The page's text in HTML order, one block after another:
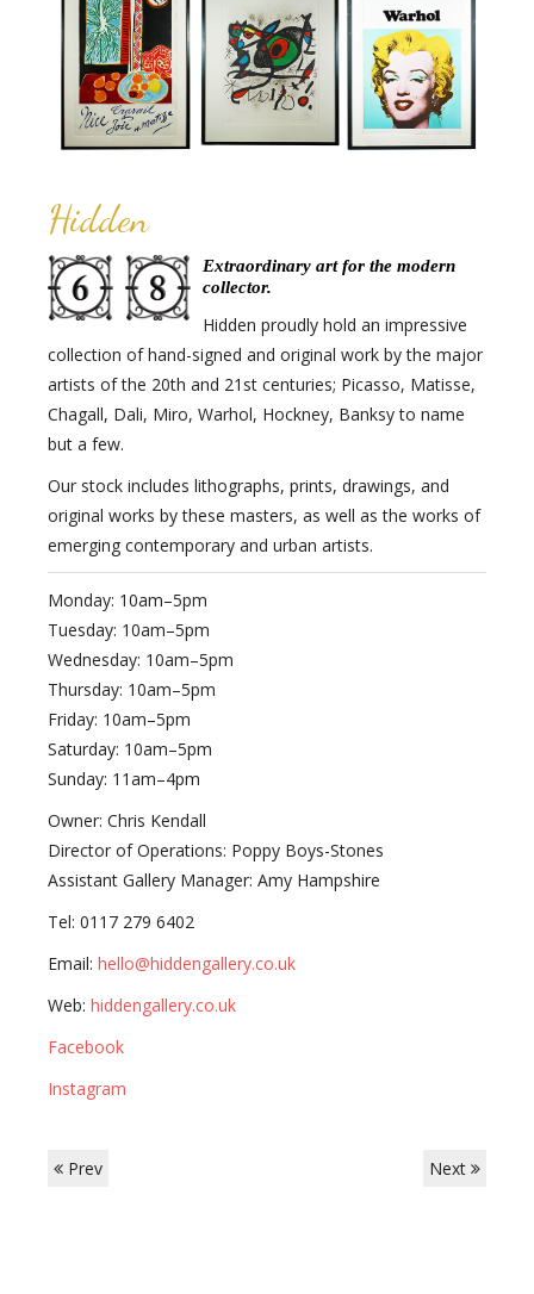
Hidden
Extraordinary art for the modern
collector.
Hidden proudly hold an impressive
collection of hand-signed and original work by the major
artists of the 20th and 21st centuries; Picasso, Matisse,
Chagall, Dali, Miro, Warhol, Hockney, Banksy to name
but a few.
Our stock includes lithographs, prints, drawings, and
original works by these masters, as well as the works of
emerging contemporary and urban artists.
Monday: 10am–5pm
Tuesday: 10am–5pm
Wednesday: 10am–5pm
Thursday: 10am–5pm
Friday: 10am–5pm
Saturday: 10am–5pm
Sunday: 11am–4pm
Owner: Chris Kendall
Director of Operations: Poppy Boys-Stones
Assistant Gallery Manager: Amy Hampshire
Tel: 0117 279 6402
Email: hello@hiddengallery.co.uk
Web: hiddengallery.co.uk
Facebook
Instagram
Prev Next